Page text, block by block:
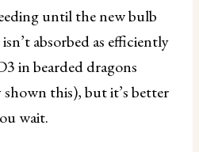
until the new bulb
absorbed as efficiently
in bearded dragons
shown this), but it’s better
wait.